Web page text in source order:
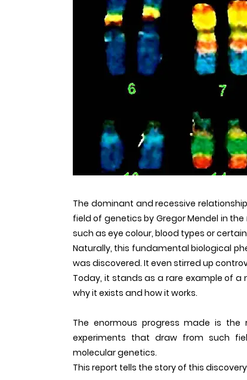
The dominant and recessive
field of genetics by Gregor Mendel in
such as eye colour, blood types or
Naturally, this fundamental biological
was discovered. It even stirred up
Today, it stands as a rare example of
why it exists and how it works.
The enormous progress made is the
experiments that draw from such
molecular genetics.
This report tells the story of this